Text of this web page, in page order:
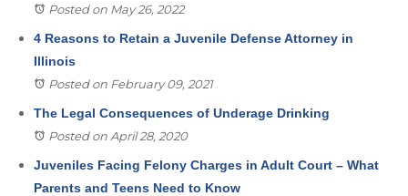
Posted on May 26, 2022
4 Reasons to Retain a Juvenile Defense Attorney in
Illinois
Posted on February 09, 2021
The Legal Consequences of Underage Drinking
Posted on April 28, 2020
Juveniles Facing Felony Charges in Adult Court – What
Parents and Teens Need to Know